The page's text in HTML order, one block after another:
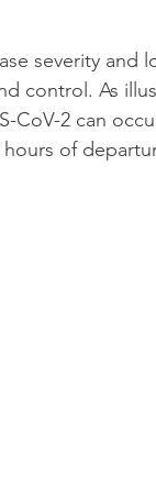
severity and
control. As
CoV-2 can
of